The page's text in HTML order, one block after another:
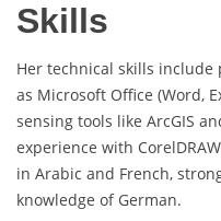
Skills
Her technical skills include
as Microsoft Office (Word,
sensing tools like ArcGIS
experience with
in Arabic and French,
knowledge of German.